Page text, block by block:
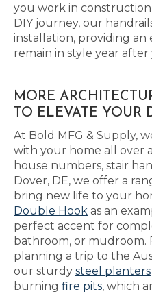
you work in
DIY journey, our
installation, providing an
remain in style year after
MORE
TO ELEVATE YOUR
At Bold MFG & Supply,
with your home all over
house numbers, stair
Dover, DE, we offer a
bring new life to your
Double Hook as an
perfect accent for
bathroom, or mudroom.
planning a trip to the
our sturdy steel planters
burning fire pits, which